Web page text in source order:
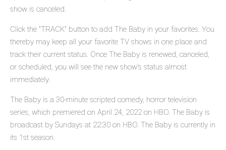
show is canceled.
Click the "TRACK" button to add The Baby in your favorites. You
thereby may keep all your favorite TV shows in one place and
track their current status. Once The Baby is renewed, canceled,
or scheduled, you will see the new show's status almost
immediately.
The Baby is a 30-minute scripted comedy, horror television
series, which premiered on April 24, 2022 on HBO. The Baby is
broadcast by Sundays at 22:30 on HBO. The Baby is currently in
its 1st season.